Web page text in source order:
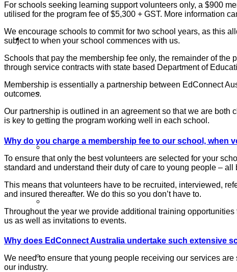
Volunteers
Volunteer Stories
Workplace Volunteering Buddies
For schools seeking learning support volunteers only, a $900
utilised for the program fee of $5,300 + GST. More information
We encourage schools to commit for two school years, as this
subject to when your school commences with us.
Schools that pay the membership fee only, the remainder of
through service contracts with state based Department of
Membership is essentially a partnership between EdConnect
outcomes.
Our partnership is outlined in an agreement so that we are
is key to getting the program working well in each school.
Why do you charge a membership fee to our school, when
To ensure that only the best volunteers are selected for your
standard and understand their duty of care to young people – all
This means that volunteers have to be recruited, interviewed,
and insured thereafter. We do this so you don’t have to.
Throughout the year we provide additional training
us as well as invitations to events.
Why does EdConnect Australia undertake such extensive
We need to ensure that young people receiving our services
our industry.